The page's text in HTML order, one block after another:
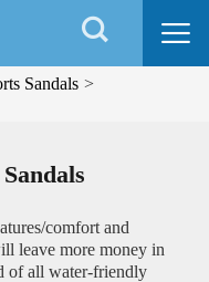
 
Sandals
comfort and
leave more money in
of all water-friendly